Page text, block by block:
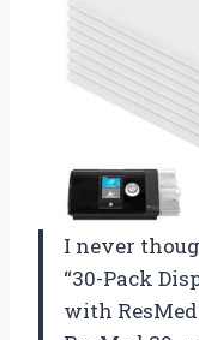
I never
“30-Pack
with ResMed